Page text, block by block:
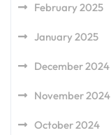
February 2025
January 2025
December 2024
November 2024
October 2024